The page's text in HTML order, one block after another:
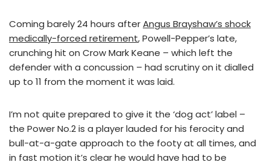
Coming barely 24 hours afterAngus Brayshaw’s shock
medically-forced retirement, Powell-Pepper’s late,
crunching hit on Crow Mark Keane – which left the
defender with a concussion – had scrutiny on it dialled
up to 11 from the moment it was laid.
I’m not quite prepared to give it the ‘dog act’ label –
the Power No.2 is a player lauded for his ferocity and
bull-at-a-gate approach to the footy at all times, and
in fast motion it’s clear he would have had to be